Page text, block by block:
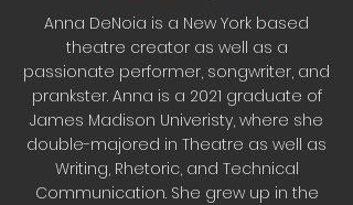
Anna DeNoia is a New York based
theatre creator as well as a
passionate performer, songwriter, and
prankster. Anna is a 2021 graduate of
James Madison Univeristy, where she
double-majored in Theatre as well as
Writing, Rhetoric, and Technical
Communication. She grew up in the